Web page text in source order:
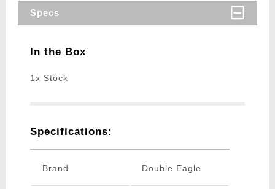
Specs
In the Box
1x Stock
Specifications:
Brand Double Eagle